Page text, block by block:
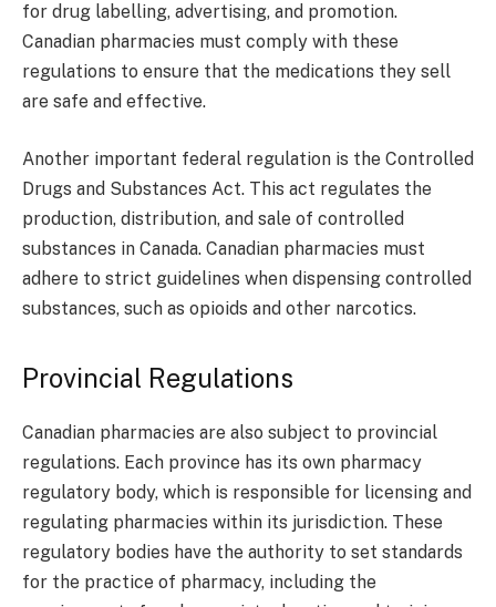
for drug labelling, advertising, and promotion.
Canadian pharmacies must comply with these
regulations to ensure that the medications they sell
are safe and effective.
Another important federal regulation is the Controlled
Drugs and Substances Act. This act regulates the
production, distribution, and sale of controlled
substances in Canada. Canadian pharmacies must
adhere to strict guidelines when dispensing controlled
substances, such as opioids and other narcotics.
Provincial Regulations
Canadian pharmacies are also subject to provincial
regulations. Each province has its own pharmacy
regulatory body, which is responsible for licensing and
regulating pharmacies within its jurisdiction. These
regulatory bodies have the authority to set standards
for the practice of pharmacy, including the